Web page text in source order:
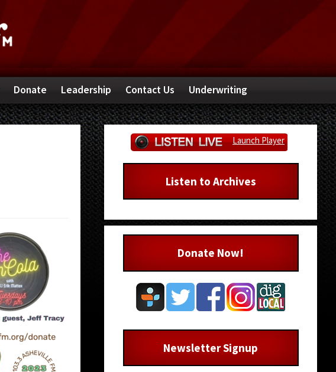
Donate Leadership Contact Us Underwriting
Primary
Sidebar
Launch Player
Listen to Archives
Donate Now!
Newsletter Signup